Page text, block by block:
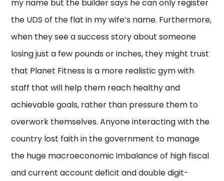
my name but the builder says he can only register
the UDS of the flat in my wife’s name. Furthermore,
when they see a success story about someone
losing just a few pounds or inches, they might trust
that Planet Fitness is a more realistic gym with
staff that will help them reach healthy and
achievable goals, rather than pressure them to
overwork themselves. Anyone interacting with the
country lost faith in the government to manage
the huge macroeconomic imbalance of high fiscal
and current account deficit and double digit-